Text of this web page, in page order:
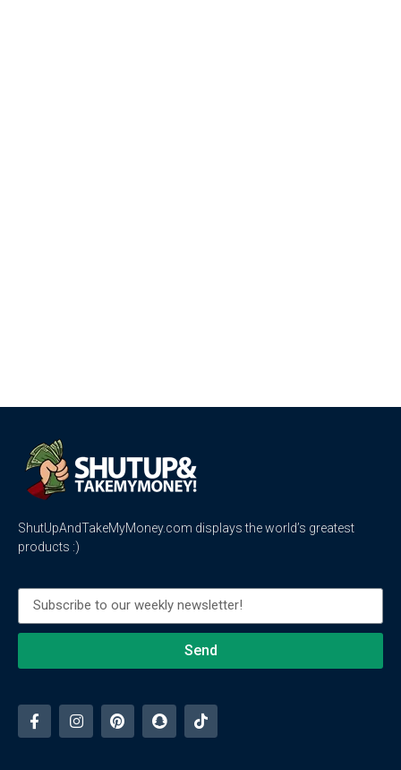
ShutUpAndTakeMyMoney.com displays the world’s greatest
products :)
Send